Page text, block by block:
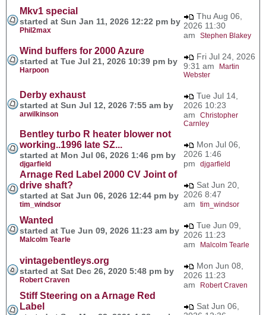
Mkv1 special
started at Sun Jan 11, 2026 12:22 pm by
Phil2max
Thu Aug 06,
2026 11:30
am Stephen Blakey
Wind buffers for 2000 Azure
started at Tue Jul 21, 2026 10:39 pm by
Harpoon
Fri Jul 24, 2026
9:31 am
Martin
Webster
Derby exhaust
started at Sun Jul 12, 2026 7:55 am by
arwilkinson
Tue Jul 14,
2026 10:23
am Christopher
Carnley
Bentley turbo R heater blower not
working..1996 late SZ...
started at Mon Jul 06, 2026 1:46 pm by
djgarfield
Mon Jul 06,
2026 1:46
pm djgarfield
Arnage Red Label 2000 CV Joint of
drive shaft?
started at Sat Jun 06, 2026 12:44 pm by
tim_windsor
Sat Jun 20,
2026 8:47
am tim_windsor
Wanted
started at Tue Jun 09, 2026 11:23 am by
Malcolm Tearle
Tue Jun 09,
2026 11:23
am
Malcolm Tearle
vintagebentleys.org
started at Sat Dec 26, 2020 5:48 pm by
Robert Craven
Mon Jun 08,
2026 11:23
am
Robert Craven
Stiff Steering on a Arnage Red
Label
Sat Jun 06,